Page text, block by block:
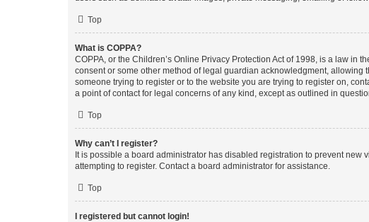
Top
What is COPPA?
COPPA, or the Children’s Online Privacy Protection Act of 1998, is a law
consent or some other method of legal guardian acknowledgment,
someone trying to register or to the website you are trying to register on,
a point of contact for legal concerns of any kind, except as outlined in
Top
Why can’t I register?
It is possible a board administrator has disabled registration to prevent
attempting to register. Contact a board administrator for assistance.
Top
I registered but cannot login!